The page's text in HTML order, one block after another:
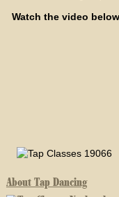
Watch the video
About Tap Dancing